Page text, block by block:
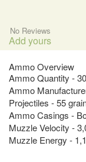
No Reviews
Add yours
Ammo Overview
Ammo Quantity -
Ammo
Projectiles - 55
Ammo Casings -
Muzzle Velocity -
Muzzle Energy -